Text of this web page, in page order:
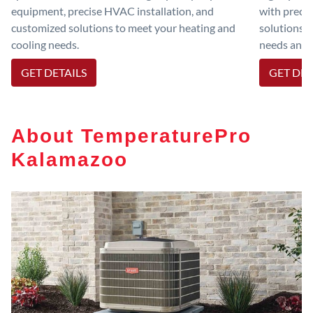
equipment, precise HVAC installation, and
customized solutions to meet your heating and
cooling needs.
GET DETAILS
with
solutions
needs and
GET
About TemperaturePro
Kalamazoo